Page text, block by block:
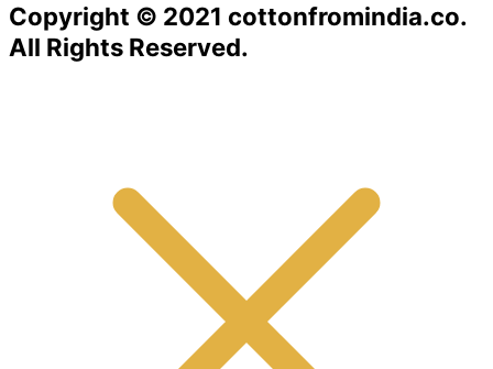
Copyright © 2021 cottonfromindia.co.
All Rights Reserved.